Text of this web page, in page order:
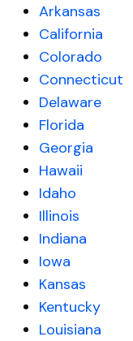
Arkansas
California
Colorado
Connecticut
Delaware
Florida
Georgia
Hawaii
Idaho
Illinois
Indiana
Iowa
Kansas
Kentucky
Louisiana